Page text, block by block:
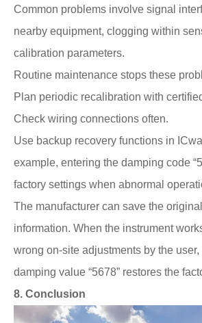
Common problems involve signal
nearby equipment, clogging within
calibration parameters.
Routine maintenance stops these
Plan periodic recalibration with
Check wiring connections often.
Use backup recovery functions in
example, entering the damping code
factory settings when abnormal
The manufacturer can save the
information. When the instrument
wrong on-site adjustments by the
damping value “5678” restores the
8. Conclusion